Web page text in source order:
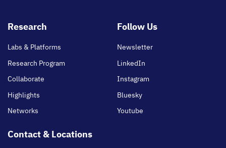
Footer
Research
Labs & Platforms
Research Program
Collaborate
Highlights
Networks
Follow Us
Newsletter
LinkedIn
Instagram
Bluesky
Youtube
Contact & Locations